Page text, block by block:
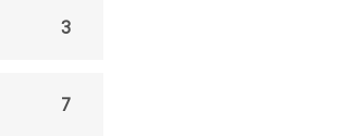
3
7